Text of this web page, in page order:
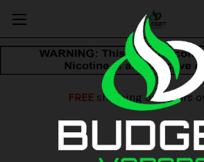
FREEshipping on orders